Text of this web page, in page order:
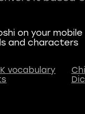
on your
and characters
vocabulary